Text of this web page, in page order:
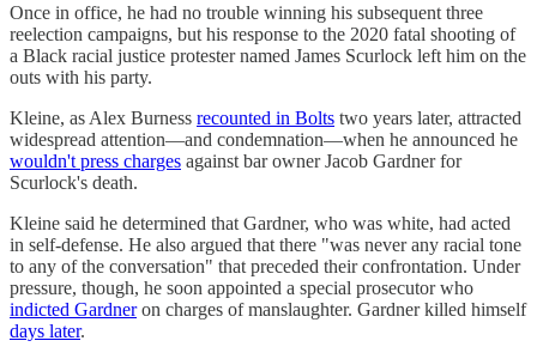
Once in office, he had no trouble winning his subsequent three
reelection campaigns, but his response to the 2020 fatal shooting of
a Black racial justice protester named James Scurlock left him on the
outs with his party.
Kleine, as Alex Burness recounted in Bolts two years later, attracted
widespread attention—and condemnation—when he announced he
wouldn't press charges against bar owner Jacob Gardner for
Scurlock's death.
Kleine said he determined that Gardner, who was white, had acted
in self-defense. He also argued that there "was never any racial tone
to any of the conversation" that preceded their confrontation. Under
pressure, though, he soon appointed a special prosecutor who
indicted Gardneron charges of manslaughter. Gardner killed himself
days later.